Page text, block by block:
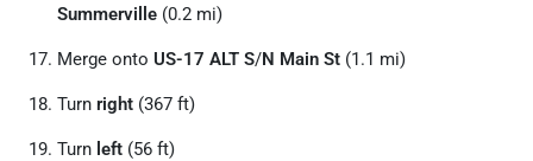
Summerville (0.2 mi)
Merge onto US-17 ALT S/N Main St (1.1 mi)
Turn right (367 ft)
Turn left (56 ft)